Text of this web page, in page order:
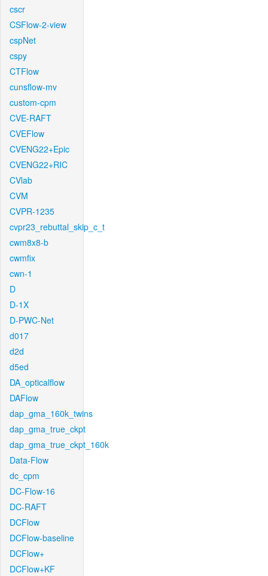
cscr
CSFlow-2-view
cspNet
cspy
CTFlow
cunsflow-mv
custom-cpm
CVE-RAFT
CVEFlow
CVENG22+Epic
CVENG22+RIC
CVlab
CVM
CVPR-1235
cvpr23_rebuttal_skip_c_t
cwm8x8-b
cwmfix
cwn-1
D
D-1X
D-PWC-Net
d017
d2d
d5ed
DA_opticalflow
DAFlow
dap_gma_160k_twins
dap_gma_true_ckpt
dap_gma_true_ckpt_160k
Data-Flow
dc_cpm
DC-Flow-16
DC-RAFT
DCFlow
DCFlow-baseline
DCFlow+
DCFlow+KF